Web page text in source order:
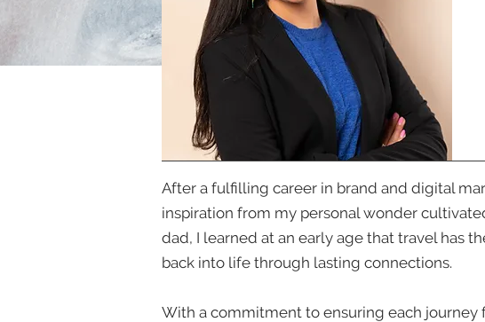
After a fulfilling career in brand and digital
inspiration from my personal wonder
dad, I learned at an early age that travel has
back into life through lasting connections.
With a commitment to ensuring each journey